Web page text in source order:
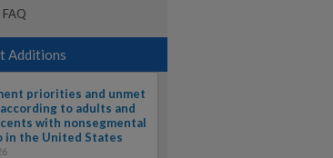
Additions
priorities and unmet
to adults and
with nonsegmental
in the United States